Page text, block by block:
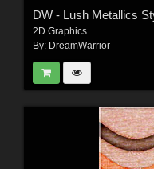
DW - Lush Metallics
2D Graphics
By: DreamWarrior